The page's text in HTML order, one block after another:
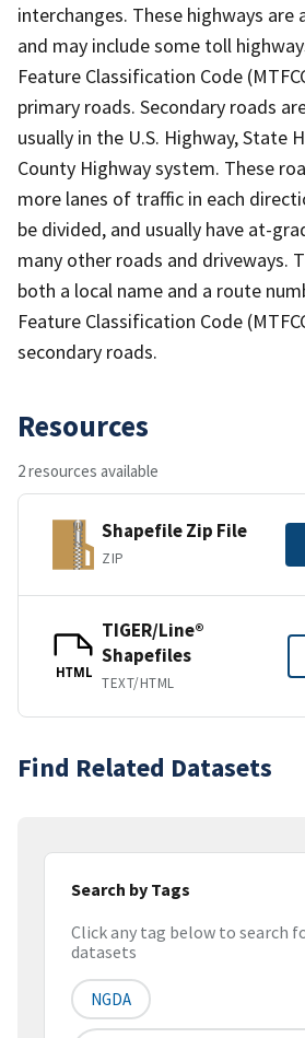
interchanges. These highways are
and may include some toll
Feature Classification Code
primary roads. Secondary roads
usually in the U.S. Highway, State
County Highway system. These
more lanes of traffic in each
be divided, and usually have at-
many other roads and driveways.
both a local name and a route
Feature Classification Code
secondary roads.
Resources
2 resources available
Shapefile Zip File
ZIP
HTML
TIGER/Line®
Shapefiles
TEXT/HTML
Find Related Datasets
Search by Tags
Click any tag below to search
datasets
NGDA